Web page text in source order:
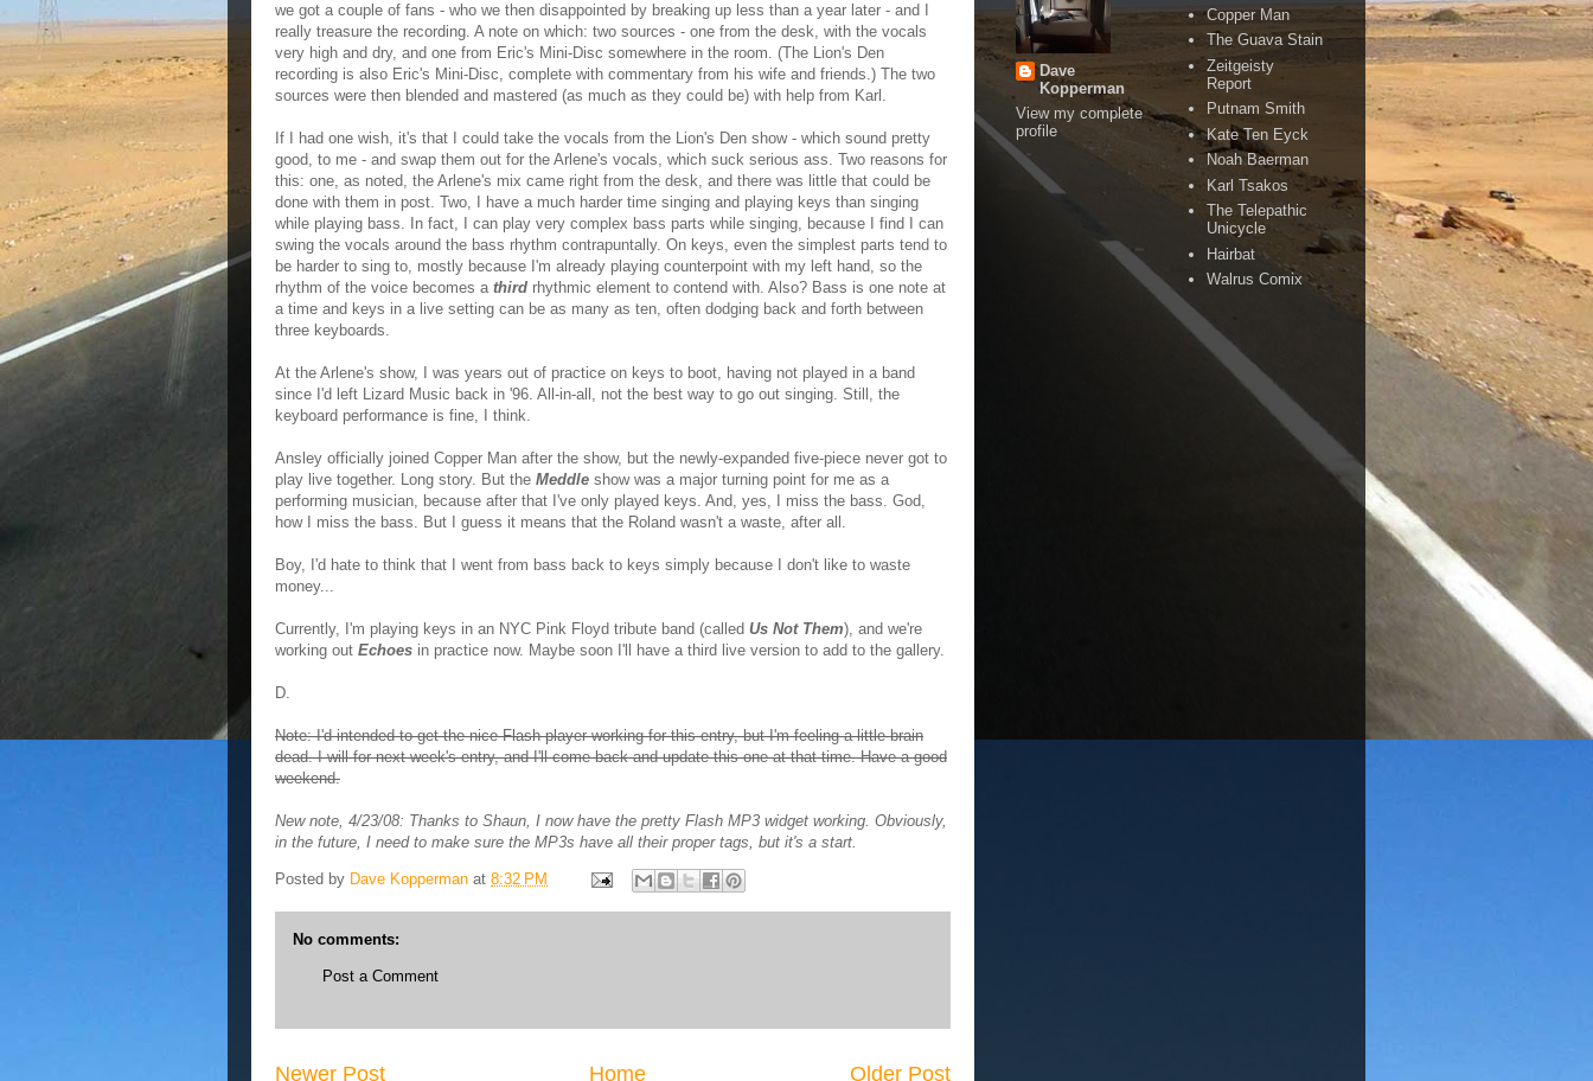
we got a couple of fans - who we then disappointed by breaking up less than a year later - and I
really treasure the recording. A note on which: two sources - one from the desk, with the vocals
very high and dry, and one from Eric's Mini-Disc somewhere in the room. (The Lion's Den
recording is also Eric's Mini-Disc, complete with commentary from his wife and friends.) The two
sources were then blended and mastered (as much as they could be) with help from Karl.
If I had one wish, it's that I could take the vocals from the Lion's Den show - which sound pretty
good, to me - and swap them out for the Arlene's vocals, which suck serious ass. Two reasons for
this: one, as noted, the Arlene's mix came right from the desk, and there was little that could be
done with them in post. Two, I have a much harder time singing and playing keys than singing
while playing bass. In fact, I can play very complex bass parts while singing, because I find I can
swing the vocals around the bass rhythm contrapuntally. On keys, even the simplest parts tend to
be harder to sing to, mostly because I'm already playing counterpoint with my left hand, so the
rhythm of the voice becomes a third rhythmic element to contend with. Also? Bass is one note at
a time and keys in a live setting can be as many as ten, often dodging back and forth between
three keyboards.
At the Arlene's show, I was years out of practice on keys to boot, having not played in a band
since I'd left Lizard Music back in '96. All-in-all, not the best way to go out singing. Still, the
keyboard performance is fine, I think.
Ansley officially joined Copper Man after the show, but the newly-expanded five-piece never got to
play live together. Long story. But the Meddle show was a major turning point for me as a
performing musician, because after that I've only played keys. And, yes, I miss the bass. God,
how I miss the bass. But I guess it means that the Roland wasn't a waste, after all.
Boy, I'd hate to think that I went from bass back to keys simply because I don't like to waste
money...
Currently, I'm playing keys in an NYC Pink Floyd tribute band (called Us Not Them), and we're
working out Echoes in practice now. Maybe soon I'll have a third live version to add to the gallery.
D.
Note: I'd intended to get the nice Flash player working for this entry, but I'm feeling a little brain
dead. I will for next week's entry, and I'll come back and update this one at that time. Have a good
weekend.
New note, 4/23/08: Thanks to Shaun, I now have the pretty Flash MP3 widget working. Obviously,
in the future, I need to make sure the MP3s have all their proper tags, but it's a start.
Posted by Dave Kopperman at 8:32 PM
No comments:
Post a Comment
Newer Post Older Post
Home
Dave
Kopperman
View my complete
profile
Copper Man
The Guava Stain
Zeitgeisty
Report
Putnam Smith
Kate Ten Eyck
Noah Baerman
Karl Tsakos
The Telepathic
Unicycle
Hairbat
Walrus Comix